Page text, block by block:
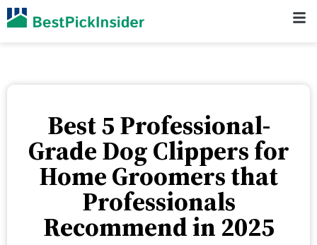
Best 5 Professional-
Grade Dog Clippers for
Home Groomers that
Professionals
Recommend in 2025